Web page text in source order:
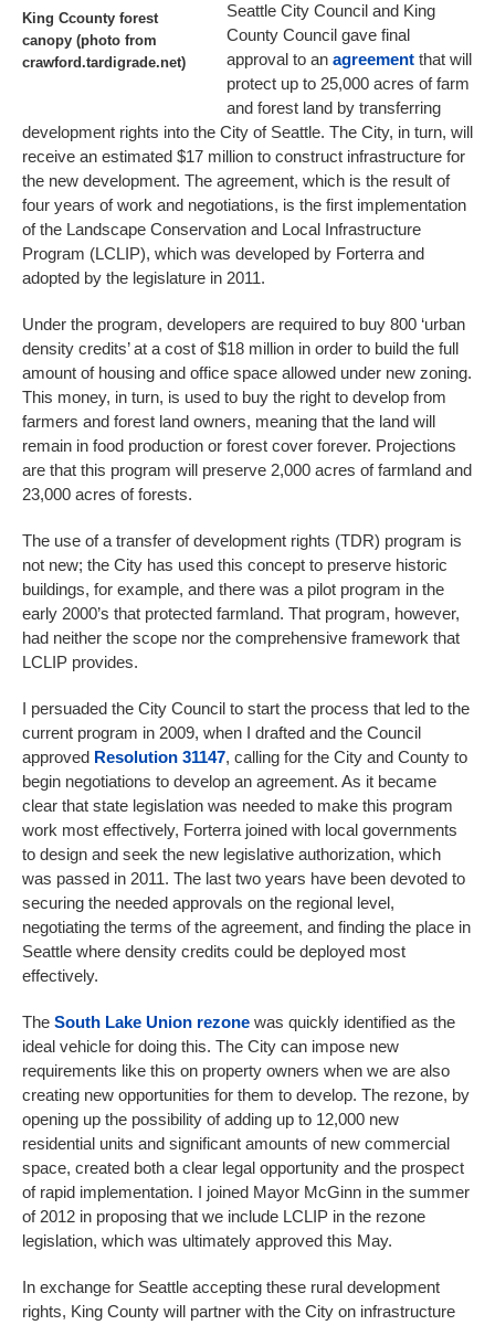
King Ccounty forest
canopy (photo from
crawford.tardigrade.net)
Seattle City Council and King
County Council gave final
approval to an agreement that will
protect up to 25,000 acres of farm
and forest land by transferring
development rights into the City of Seattle. The City, in turn, will
receive an estimated $17 million to construct infrastructure for
the new development. The agreement, which is the result of
four years of work and negotiations, is the first implementation
of the Landscape Conservation and Local Infrastructure
Program (LCLIP), which was developed by Forterra and
adopted by the legislature in 2011.
Under the program, developers are required to buy 800 ‘urban
density credits’ at a cost of $18 million in order to build the full
amount of housing and office space allowed under new zoning.
This money, in turn, is used to buy the right to develop from
farmers and forest land owners, meaning that the land will
remain in food production or forest cover forever. Projections
are that this program will preserve 2,000 acres of farmland and
23,000 acres of forests.
The use of a transfer of development rights (TDR) program is
not new; the City has used this concept to preserve historic
buildings, for example, and there was a pilot program in the
early 2000’s that protected farmland. That program, however,
had neither the scope nor the comprehensive framework that
LCLIP provides.
I persuaded the City Council to start the process that led to the
current program in 2009, when I drafted and the Council
approved Resolution 31147, calling for the City and County to
begin negotiations to develop an agreement. As it became
clear that state legislation was needed to make this program
work most effectively, Forterra joined with local governments
to design and seek the new legislative authorization, which
was passed in 2011. The last two years have been devoted to
securing the needed approvals on the regional level,
negotiating the terms of the agreement, and finding the place in
Seattle where density credits could be deployed most
effectively.
The South Lake Union rezone was quickly identified as the
ideal vehicle for doing this. The City can impose new
requirements like this on property owners when we are also
creating new opportunities for them to develop. The rezone, by
opening up the possibility of adding up to 12,000 new
residential units and significant amounts of new commercial
space, created both a clear legal opportunity and the prospect
of rapid implementation. I joined Mayor McGinn in the summer
of 2012 in proposing that we include LCLIP in the rezone
legislation, which was ultimately approved this May.
In exchange for Seattle accepting these rural development
rights, King County will partner with the City on infrastructure